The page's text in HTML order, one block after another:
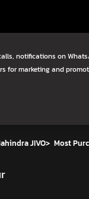
notifications on
for marketing and
JIVO> Most